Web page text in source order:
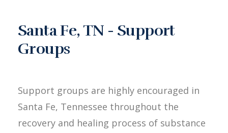
Santa Fe, TN - Support
Groups
Support groups are highly encouraged in
Santa Fe, Tennessee throughout the
recovery and healing process of substance